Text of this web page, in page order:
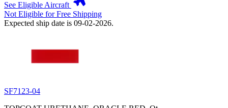
See Eligible Aircraft
Not Eligible for Free Shipping
Expected ship date is 09-02-2026.
SF7123-04